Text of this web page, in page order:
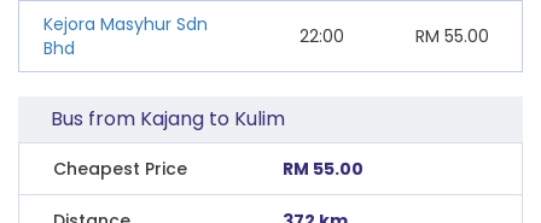
Kejora Masyhur Sdn
Bhd
22:00 RM 55.00
Bus from Kajang to Kulim
Cheapest Price RM 55.00